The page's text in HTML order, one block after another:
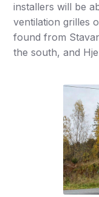
installers will be
ventilation grilles
found from
the south, and